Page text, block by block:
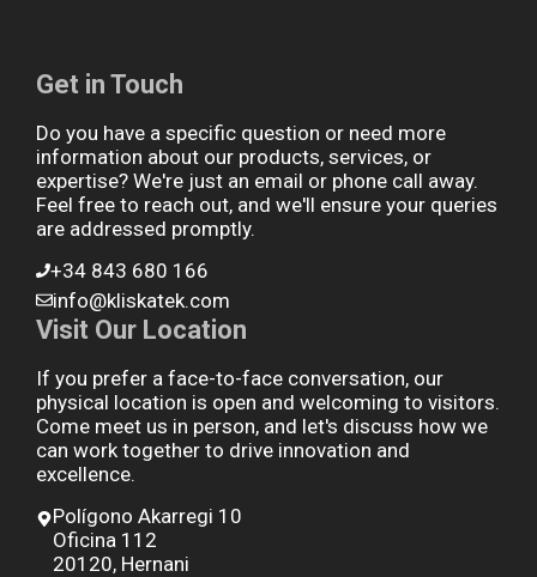
Get in Touch
Do you have a specific question or need more
information about our products, services, or
expertise? We're just an email or phone call away.
Feel free to reach out, and we'll ensure your queries
are addressed promptly.
+34 843 680 166
info@kliskatek.com
Visit Our Location
If you prefer a face-to-face conversation, our
physical location is open and welcoming to visitors.
Come meet us in person, and let's discuss how we
can work together to drive innovation and
excellence.
Polígono Akarregi 10
Oficina 112
20120, Hernani